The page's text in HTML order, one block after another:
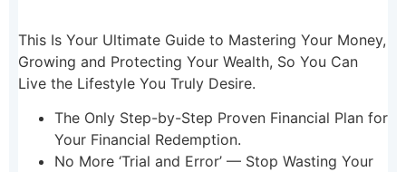
This Is Your Ultimate Guide to Mastering Your Money,
Growing and Protecting Your Wealth, So You Can
Live the Lifestyle You Truly Desire.
The Only Step-by-Step Proven Financial Plan for
Your Financial Redemption.
No More ‘Trial and Error’ — Stop Wasting Your